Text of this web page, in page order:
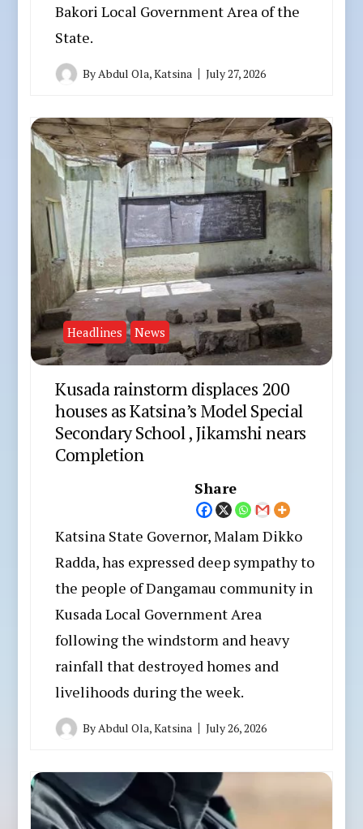
Bakori Local Government Area of the
State.
ByAbdul Ola, Katsina July 27, 2026
Headlines News
Kusada rainstorm displaces 200
houses as Katsina’s Model Special
Secondary School , Jikamshi nears
Completion
Share
Katsina State Governor, Malam Dikko
Radda, has expressed deep sympathy to
the people of Dangamau community in
Kusada Local Government Area
following the windstorm and heavy
rainfall that destroyed homes and
livelihoods during the week.
ByAbdul Ola, Katsina July 26, 2026